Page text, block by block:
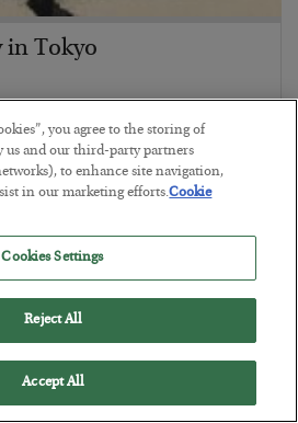
in Tokyo
you agree to the storing of
us and our third-party partners
to enhance site navigation,
in our marketing efforts.Cookie
Cookies Settings
Reject All
Accept All